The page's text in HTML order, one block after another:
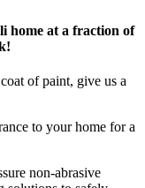
home at a fraction of
of paint, give us a
to your home for a
non-abrasive